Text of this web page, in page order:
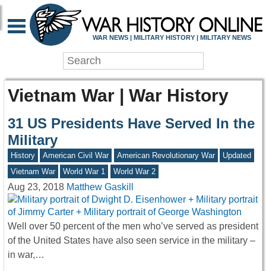
WAR NEWS | MILITARY HISTORY | MILITARY NEWS
Vietnam War | War History
31 US Presidents Have Served In the
Military
History American Civil War American Revolutionary War
Updated
Vietnam War
World War 1 World War 2
Aug 23, 2018 Matthew Gaskill
Well over 50 percent of the men who’ve served as president
of the United States have also seen service in the military –
in war,…